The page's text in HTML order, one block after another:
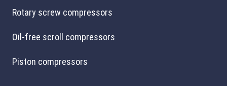
Rotary screw compressors
Oil-free scroll compressors
Piston compressors